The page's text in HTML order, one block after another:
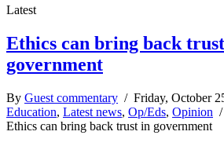
Latest
Ethics can bring back
government
By Guest commentary / Friday, October
Education, Latest news, Op/Eds, Opinion /
Ethics can bring back trust in government